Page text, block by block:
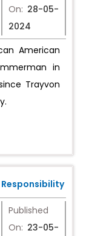
On: 28-05-
2024
American
in
Trayvon
Published
On: 23-05-